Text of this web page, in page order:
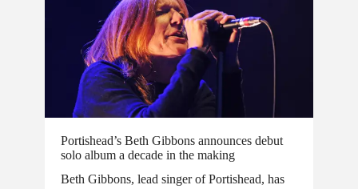
Portishead’s Beth Gibbons announces debut
solo album a decade in the making
Beth Gibbons, lead singer of Portishead, has